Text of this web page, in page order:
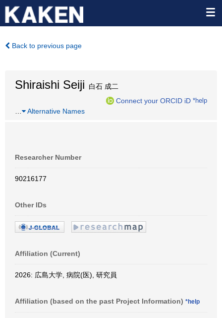
Back to previous page
Shiraishi Seiji 白石 成二
Connect your ORCID iD *help
Alternative Names
Researcher Number
90216177
Other IDs
Affiliation (Current)
2026: 広島大学, 病院(医), 研究員
Affiliation (based on the past Project Information) *help